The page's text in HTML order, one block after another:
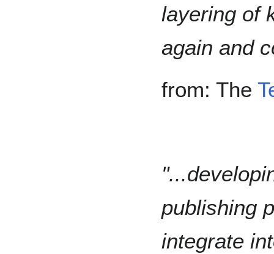
layering of
again and
from: The
publishing
integrate